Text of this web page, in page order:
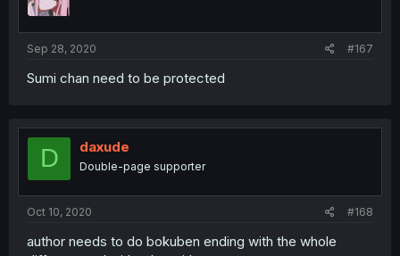
Sep 28, 2020 #167
Sumi chan need to be protected
D daxude
Double-page supporter
Oct 10, 2020 #168
author needs to do bokuben ending with the whole